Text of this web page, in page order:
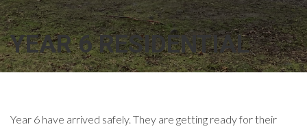
YEAR 6 RESIDENTIAL
Year 6 have arrived safely. They are getting ready for their